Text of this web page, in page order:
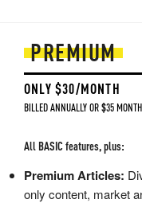
PREMIUM
ONLY $30/MONTH
BILLED ANNUALLY OR $35
All BASIC features, plus:
Premium Articles:
only content, market